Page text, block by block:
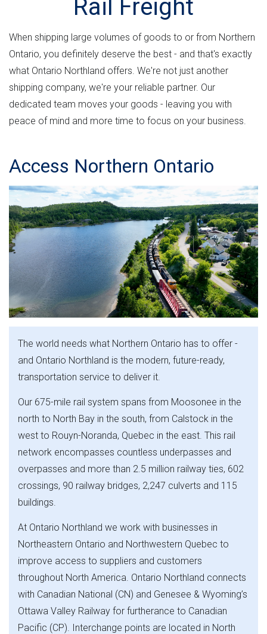
n
m
e
n
t
"
v
e
r
s
i
o
a
e
h
Rail Freight
When shipping large volumes of goods to or from Northern
Ontario, you definitely deserve the best - and that's exactly
what Ontario Northland offers. We're not just another
shipping company, we're your reliable partner. Our
dedicated team moves your goods - leaving you with
peace of mind and more time to focus on your business.
Access Northern Ontario
The world needs what Northern Ontario has to offer -
and Ontario Northland is the modern, future-ready,
transportation service to deliver it.
Our 675-mile rail system spans from Moosonee in the
north to North Bay in the south, from Calstock in the
west to Rouyn-Noranda, Quebec in the east. This rail
network encompasses countless underpasses and
overpasses and more than 2.5 million railway ties, 602
crossings, 90 railway bridges, 2,247 culverts and 115
buildings.
At Ontario Northland we work with businesses in
Northeastern Ontario and Northwestern Quebec to
improve access to suppliers and customers
throughout North America. Ontario Northland connects
with Canadian National (CN) and Genesee & Wyoming’s
Ottawa Valley Railway for furtherance to Canadian
Pacific (CP). Interchange points are located in North